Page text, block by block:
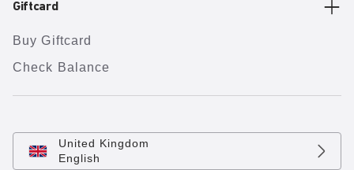
Giftcard
Buy Giftcard
Check Balance
United Kingdom
English